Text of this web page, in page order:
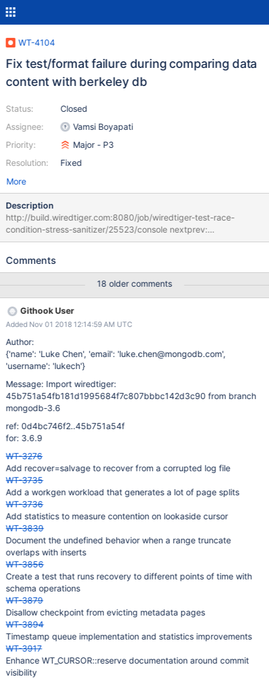
WT-4104
Fix test/format failure during comparing data
content with berkeley db
Status:
Assignee:
Priority:
Resolution:
Closed
Vamsi Boyapati
Major - P3
Fixed
More
Description
http://build.wiredtiger.com:8080/job/wiredtiger-test-race-
condition-stress-sanitizer/25523/console nextprev:
WT_CURSOR.next KEY mismatch: bdb-key
{0000242940.00/opqrstuvwxyzabcdef} bdb-value
{0000242940/LMNOPQRSTUVWXYZABCDEFGHIJKLMNOPQRS
TUVWXYZABCDEFGHIJKLMNOPQRSTUVWXYZABCDEFGHIJKLM
NOPQRSTUVWXYZABCDEFGHIJKLMNOPQRSTUVWXYZABCDEF
GHIJKLMNOPQRSTUVWXYZABCDEFGHIJKLMNOPQRSTUVWXY
ZABCDEFGHIJKLMNOPQRSTUVWXYZABCDEFGHIJKLMNOPQRS
TUVWXYZABCDEFGHIJKLMNOPQRSTUVWXYZABCDEFGHIJKLM
NOPQRSTUVWXYZABCDEFGHIJKLMNOPQRSTUVWXYZABCDEF
GHIJKLMNOPQRSTUVWXYZABCDEFGHIJKLMNOPQRSTUVWXY
ZABCDEFGHIJKLMNOPQRSTUVWXYZABCDEFGHIJKLMNOPQRS
TUVWXYZABCDEFGHIJKLMNOPQRSTUVWXYZABCDEFGHIJKLM
NOPQRSTUVWXYZABCDEFGHIJKLMNOPQRSTUVWXYZABCDEF
GHIJKLMNOPQRSTUVWXYZABCDEFGHIJKLMNOPQRSTUVWXY
ZABCDEFGHIJKLMNOPQR} t: process 37584
RUN PARAMETERS
############################################
abort=0 alter=0 au
Comments
18 older comments
Githook User
Added Nov 01 2018 12:14:59 AM UTC
Author:
{'name': 'Luke Chen', 'email': 'luke.chen@mongodb.com',
'username': 'lukech'}
Message: Import wiredtiger:
45b751a54fb181d1995684f7c807bbbc142d3c90 from branch
mongodb-3.6
ref: 0d4bc746f2..45b751a54f
for: 3.6.9
WT-3276
Add recover=salvage to recover from a corrupted log file
WT-3735
Add a workgen workload that generates a lot of page splits
WT-3736
Add statistics to measure contention on lookaside cursor
WT-3839
Document the undefined behavior when a range truncate
overlaps with inserts
WT-3856
Create a test that runs recovery to different points of time with
schema operations
WT-3879
Disallow checkpoint from evicting metadata pages
WT-3894
Timestamp queue implementation and statistics improvements
WT-3917
Enhance WT_CURSOR::reserve documentation around commit
visibility